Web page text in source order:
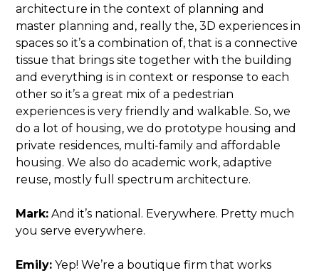
architecture in the context of planning and
master planning and, really the, 3D experiences in
spaces so it’s a combination of, that is a connective
tissue that brings site together with the building
and everything is in context or response to each
other so it’s a great mix of a pedestrian
experiences is very friendly and walkable. So, we
do a lot of housing, we do prototype housing and
private residences, multi-family and affordable
housing. We also do academic work, adaptive
reuse, mostly full spectrum architecture.
Mark: And it’s national. Everywhere. Pretty much
you serve everywhere.
Emily: Yep! We’re a boutique firm that works